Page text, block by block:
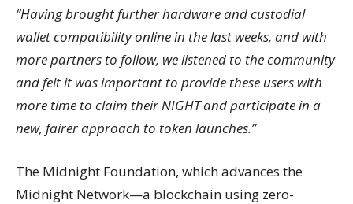
“Having brought further hardware and custodial
wallet compatibility online in the last weeks, and with
more partners to follow, we listened to the community
and felt it was important to provide these users with
more time to claim their NIGHT and participate in a
new, fairer approach to token launches.”
The Midnight Foundation, which advances the
Midnight Network—a blockchain using zero-